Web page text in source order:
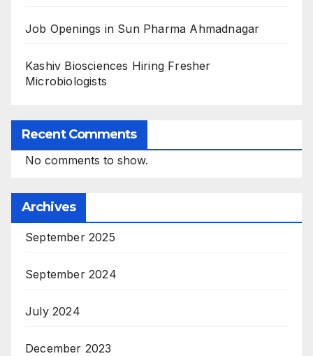
Job Openings in Sun Pharma Ahmadnagar
Kashiv Biosciences Hiring Fresher
Microbiologists
Recent Comments
No comments to show.
Archives
September 2025
September 2024
July 2024
December 2023